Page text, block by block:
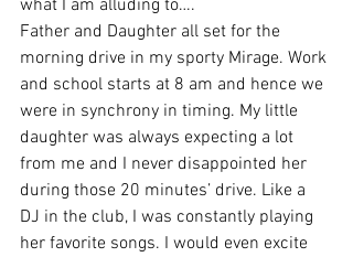
what I am alluding to….
Father and Daughter all set for the
morning drive in my sporty Mirage. Work
and school starts at 8 am and hence we
were in synchrony in timing. My little
daughter was always expecting a lot
from me and I never disappointed her
during those 20 minutes’ drive. Like a
DJ in the club, I was constantly playing
her favorite songs. I would even excite